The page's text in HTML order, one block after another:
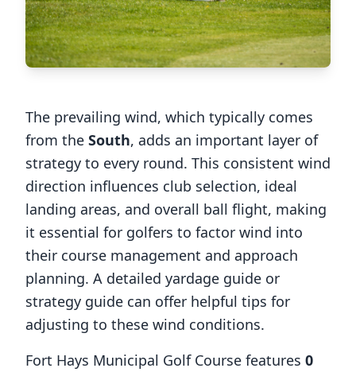
The prevailing wind, which typically comes
from the South, adds an important layer of
strategy to every round. This consistent wind
direction influences club selection, ideal
landing areas, and overall ball flight, making
it essential for golfers to factor wind into
their course management and approach
planning. A detailed yardage guide or
strategy guide can offer helpful tips for
adjusting to these wind conditions.
Fort Hays Municipal Golf Course features 0